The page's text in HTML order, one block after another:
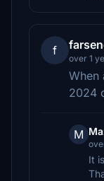
f
over 1
When
2024
M
It